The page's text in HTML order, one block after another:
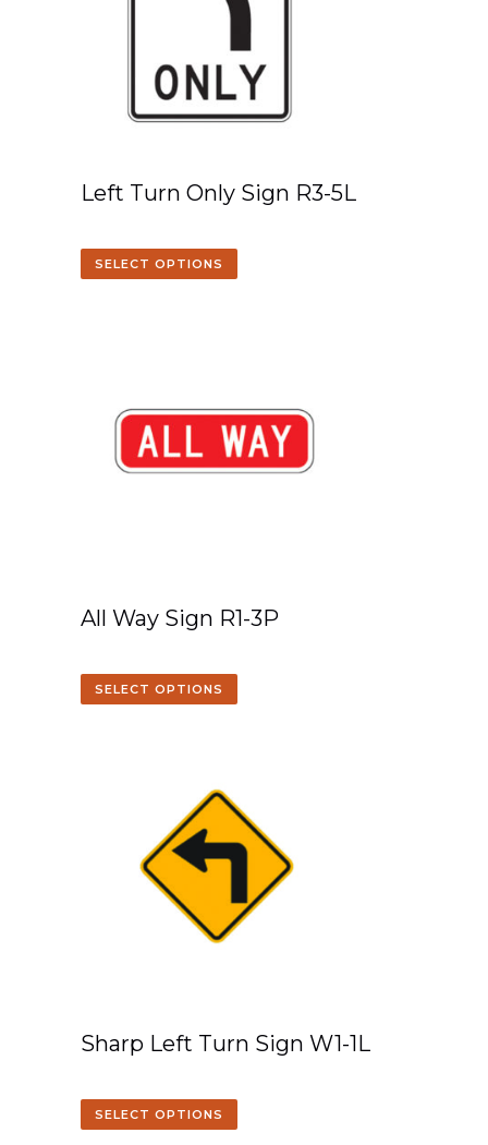
Left Turn Only Sign R3-5L
SELECT OPTIONS
All Way Sign R1-3P
SELECT OPTIONS
Sharp Left Turn Sign W1-1L
SELECT OPTIONS